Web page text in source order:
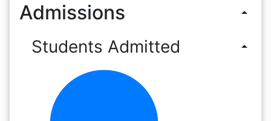
Admissions arrow_drop_up
Students Admitted arrow_drop_up